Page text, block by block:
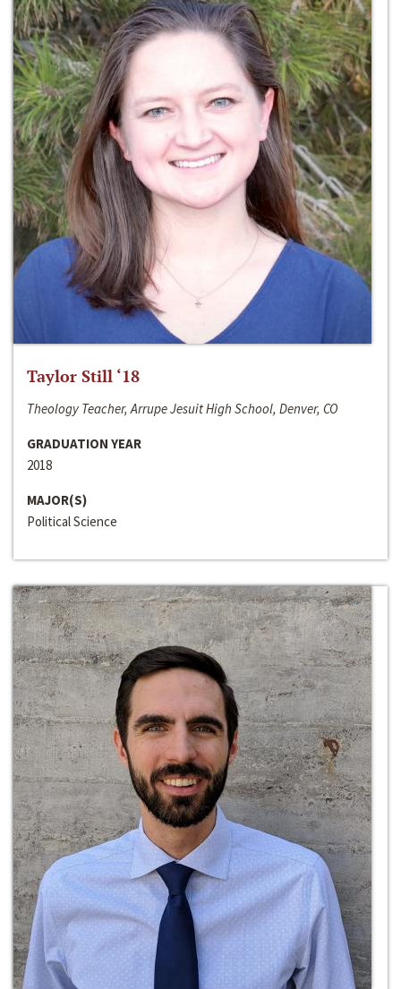
Taylor Still ‘18
Theology Teacher, Arrupe Jesuit High School, Denver, CO
GRADUATION YEAR
2018
MAJOR(S)
Political Science